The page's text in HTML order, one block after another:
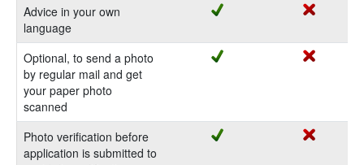
Advice in your own
language
Optional, to send a photo
by regular mail and get
your paper photo
scanned
Photo verification before
application is submitted to